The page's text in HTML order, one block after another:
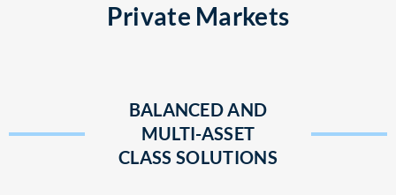
Private Markets
BALANCED AND
MULTI-ASSET
CLASS SOLUTIONS